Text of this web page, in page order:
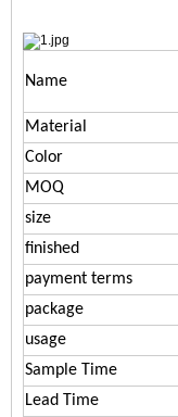
Name
Material
Color
MOQ
size
finished
payment terms
package
usage
Sample Time
Lead Time